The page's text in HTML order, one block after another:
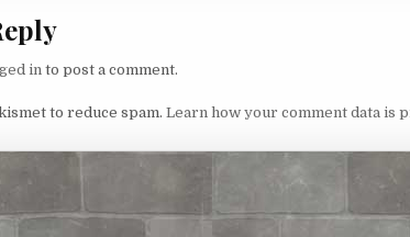
in to post a comment.
to reduce spam.Learn how your comment data is